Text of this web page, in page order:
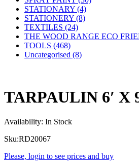
STATIONARY (4)
STATIONERY (8)
TEXTILES (24)
THE WOOD RANGE ECO
TOOLS (468)
Uncategorised (8)
TARPAULIN 6′ X
Availability: In Stock
Sku:RD20067
Please, login to see prices and buy